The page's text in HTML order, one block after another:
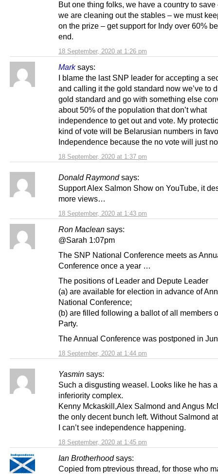
18 September, 2020 at 1:26 pm
But one thing folks, we have a country to
we are cleaning out the stables – we must
on the prize – get support for Indy over 60%
end.
Mark says:
18 September, 2020 at 1:37 pm
I blame the last SNP leader for accepting a
and calling it the gold standard now we’ve to
gold standard and go with something else
about 50% of the population that don’t what
independence to get out and vote. My
kind of vote will be Belarusian numbers in
Independence because the no vote will just
Donald Raymond says:
18 September, 2020 at 1:43 pm
Support Alex Salmon Show on YouTube, it
more views…
Ron Maclean says:
18 September, 2020 at 1:44 pm
@Sarah 1:07pm
The SNP National Conference meets as
Conference once a year …
The positions of Leader and Depute Leader
(a) are available for election in advance of
National Conference;
(b) are filled following a ballot of all members
Party.
The Annual Conference was postponed in
Yasmin says:
18 September, 2020 at 1:45 pm
Such a disgusting weasel. Looks like he has
inferiority complex.
Kenny Mckaskill,Alex Salmond and Angus
the only decent bunch left. Without Salmond
I can’t see independence happening.
Ian Brotherhood says:
Copied from ptrevious thread, for those who